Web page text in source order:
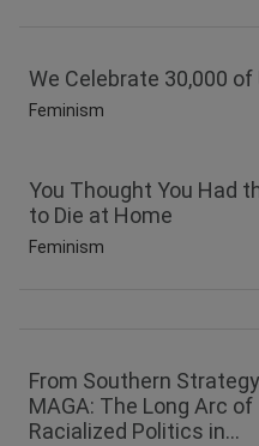
We Celebrate 30,000 of
Feminism
You Thought You Had
to Die at Home
Feminism
From Southern
MAGA: The Long Arc of
Racialized Politics in...